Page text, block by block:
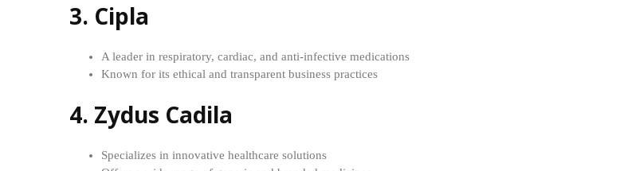
3. Cipla
A leader in respiratory, cardiac, and anti-infective medications
Known for its ethical and transparent business practices
4. Zydus Cadila
Specializes in innovative healthcare solutions